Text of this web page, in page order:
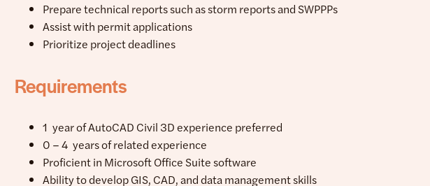
Prepare technical reports such as storm reports and SWPPPs
Assist with permit applications
Prioritize project deadlines
Requirements
1 year of AutoCAD Civil 3D experience preferred
0 – 4 years of related experience
Proficient in Microsoft Office Suite software
Ability to develop GIS, CAD, and data management skills